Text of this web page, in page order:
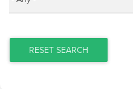
RESET SEARCH